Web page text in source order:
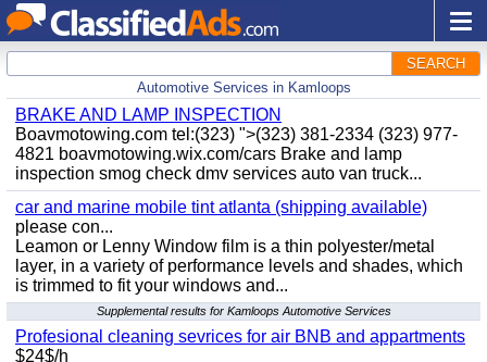
SEARCH
Automotive Services in Kamloops
BRAKE AND LAMP INSPECTION
Boavmotowing.com tel:(323) ">(323) 381-2334 (323) 977-
4821 boavmotowing.wix.com/cars Brake and lamp
inspection smog check dmv services auto van truck...
car and marine mobile tint atlanta (shipping available)
please con...
Leamon or Lenny Window film is a thin polyester/metal
layer, in a variety of performance levels and shades, which
is trimmed to fit your windows and...
Supplemental results for Kamloops Automotive Services
Profesional cleaning sevrices for air BNB and appartments
$24$/h